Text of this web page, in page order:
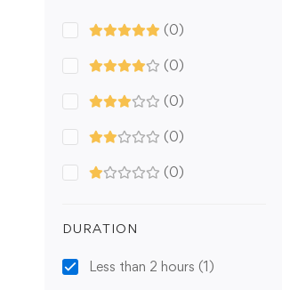
(0)
(0)
(0)
(0)
(0)
DURATION
Less than 2 hours (1)